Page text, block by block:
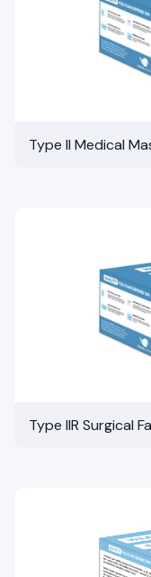
Type II Medical
Type IIR Surgical